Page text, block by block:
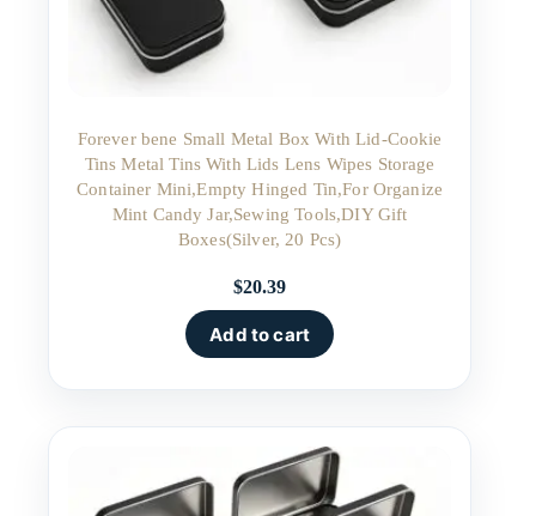
Forever bene Small Metal Box With Lid-Cookie
Tins Metal Tins With Lids Lens Wipes Storage
Container Mini,Empty Hinged Tin,For Organize
Mint Candy Jar,Sewing Tools,DIY Gift
Boxes(Silver, 20 Pcs)
$20.39
Add to cart